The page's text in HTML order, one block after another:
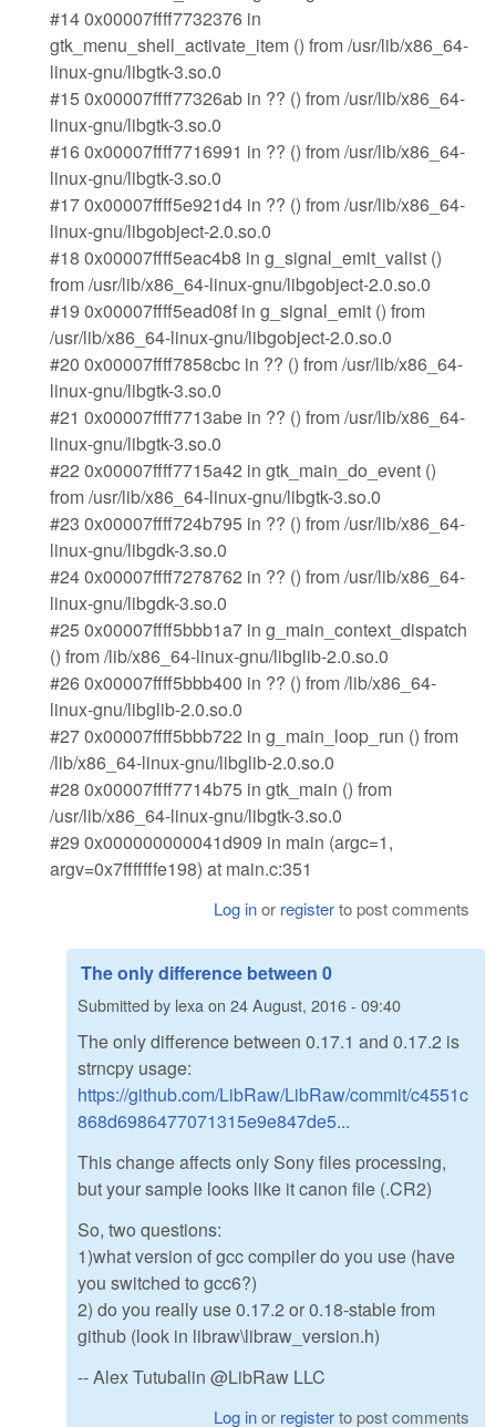
#14 0x00007ffff7732376 in
gtk_menu_shell_activate_item () from /usr/lib/x86_64-
linux-gnu/libgtk-3.so.0
#15 0x00007ffff77326ab in ?? () from /usr/lib/x86_64-
linux-gnu/libgtk-3.so.0
#16 0x00007ffff7716991 in ?? () from /usr/lib/x86_64-
linux-gnu/libgtk-3.so.0
#17 0x00007ffff5e921d4 in ?? () from /usr/lib/x86_64-
linux-gnu/libgobject-2.0.so.0
#18 0x00007ffff5eac4b8 in g_signal_emit_valist ()
from /usr/lib/x86_64-linux-gnu/libgobject-2.0.so.0
#19 0x00007ffff5ead08f in g_signal_emit () from
/usr/lib/x86_64-linux-gnu/libgobject-2.0.so.0
#20 0x00007ffff7858cbc in ?? () from /usr/lib/x86_64-
linux-gnu/libgtk-3.so.0
#21 0x00007ffff7713abe in ?? () from /usr/lib/x86_64-
linux-gnu/libgtk-3.so.0
#22 0x00007ffff7715a42 in gtk_main_do_event ()
from /usr/lib/x86_64-linux-gnu/libgtk-3.so.0
#23 0x00007ffff724b795 in ?? () from /usr/lib/x86_64-
linux-gnu/libgdk-3.so.0
#24 0x00007ffff7278762 in ?? () from /usr/lib/x86_64-
linux-gnu/libgdk-3.so.0
#25 0x00007ffff5bbb1a7 in g_main_context_dispatch
() from /lib/x86_64-linux-gnu/libglib-2.0.so.0
#26 0x00007ffff5bbb400 in ?? () from /lib/x86_64-
linux-gnu/libglib-2.0.so.0
#27 0x00007ffff5bbb722 in g_main_loop_run () from
/lib/x86_64-linux-gnu/libglib-2.0.so.0
#28 0x00007ffff7714b75 in gtk_main () from
/usr/lib/x86_64-linux-gnu/libgtk-3.so.0
#29 0x000000000041d909 in main (argc=1,
argv=0x7fffffffe198) at main.c:351
Log inor registerto post comments
The only difference between 0
Submitted by lexa on 24 August, 2016 - 09:40
The only difference between 0.17.1 and 0.17.2 is
strncpy usage:
https://github.com/LibRaw/LibRaw/commit/c4551c
868d6986477071315e9e847de5...
This change affects only Sony files processing,
but your sample looks like it canon file (.CR2)
So, two questions:
1)what version of gcc compiler do you use (have
you switched to gcc6?)
2) do you really use 0.17.2 or 0.18-stable from
github (look in libraw\libraw_version.h)
-- Alex Tutubalin @LibRaw LLC
Log inor registerto post comments